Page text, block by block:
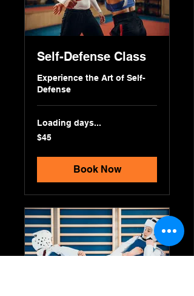
Self-Defense Class
Experience the Art of Self-
Defense
Loading days...
45
US
$45
Book Now